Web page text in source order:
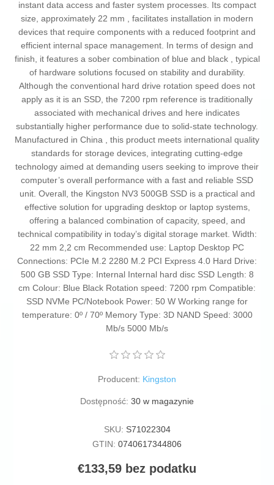
instant data access and faster system processes. Its compact
size, approximately 22 mm , facilitates installation in modern
devices that require components with a reduced footprint and
efficient internal space management. In terms of design and
finish, it features a sober combination of blue and black , typical
of hardware solutions focused on stability and durability.
Although the conventional hard drive rotation speed does not
apply as it is an SSD, the 7200 rpm reference is traditionally
associated with mechanical drives and here indicates
substantially higher performance due to solid-state technology.
Manufactured in China , this product meets international quality
standards for storage devices, integrating cutting-edge
technology aimed at demanding users seeking to improve their
computer’s overall performance with a fast and reliable SSD
unit. Overall, the Kingston NV3 500GB SSD is a practical and
effective solution for upgrading desktop or laptop systems,
offering a balanced combination of capacity, speed, and
technical compatibility in today’s digital storage market. Width:
22 mm 2,2 cm Recommended use: Laptop Desktop PC
Connections: PCIe M.2 2280 M.2 PCI Express 4.0 Hard Drive:
500 GB SSD Type: Internal Internal hard disc SSD Length: 8
cm Colour: Blue Black Rotation speed: 7200 rpm Compatible:
SSD NVMe PC/Notebook Power: 50 W Working range for
temperature: 0º / 70º Memory Type: 3D NAND Speed: 3000
Mb/s 5000 Mb/s
Producent: Kingston
Dostępność: 30 w magazynie
SKU: S71022304
GTIN: 0740617344806
€133,59 bez podatku